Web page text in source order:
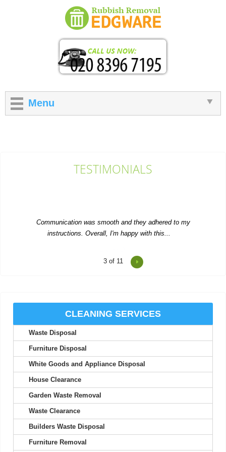
TESTIMONIALS
Bailee D.
Expert team with exceptional service. Waste was removed
So thankful to Junk Clearance Service Edgware for assisting
with clearing my mother's flat....
Ajay Kyle
Really excellent service. Efficient clearance work. Prompt
arrival. Waste Disposal Services...
Aubree C.
4of 11
CLEANING SERVICES
Waste Disposal
Furniture Disposal
White Goods and Appliance Disposal
House Clearance
Garden Waste Removal
Waste Clearance
Builders Waste Disposal
Furniture Removal
Menu